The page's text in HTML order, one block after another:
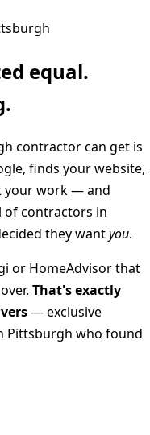
equal.
contractor can get is
finds your website,
your work — and
contractors in
they wantyou.
or HomeAdvisor that
That's exactly
— exclusive
Pittsburgh who found